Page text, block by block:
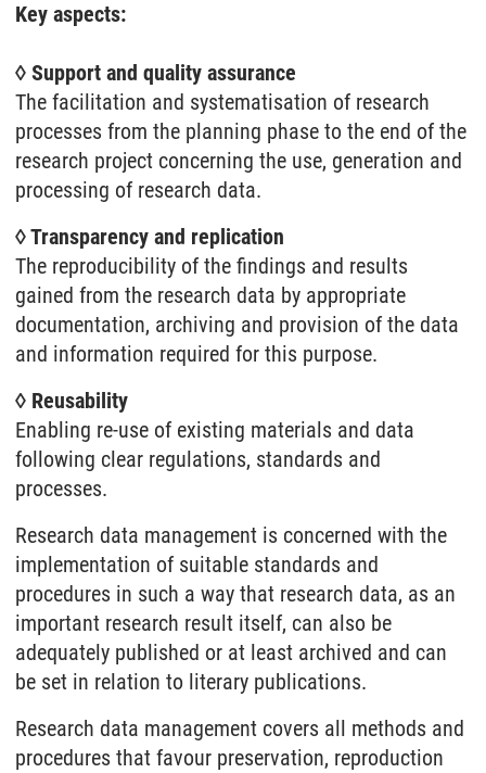
Key aspects:
◊ Support and quality assurance
The facilitation and systematisation of research
processes from the planning phase to the end of the
research project concerning the use, generation and
processing of research data.
◊ Transparency and replication
The reproducibility of the findings and results
gained from the research data by appropriate
documentation, archiving and provision of the data
and information required for this purpose.
◊ Reusability
Enabling re-use of existing materials and data
following clear regulations, standards and
processes.
Research data management is concerned with the
implementation of suitable standards and
procedures in such a way that research data, as an
important research result itself, can also be
adequately published or at least archived and can
be set in relation to literary publications.
Research data management covers all methods and
procedures that favour preservation, reproduction